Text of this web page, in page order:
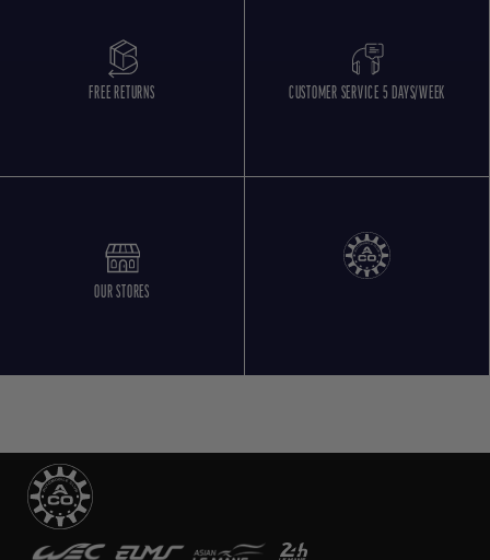
FREE RETURNS CUSTOMER SERVICE 5 DAYS/WEEK
OUR STORES